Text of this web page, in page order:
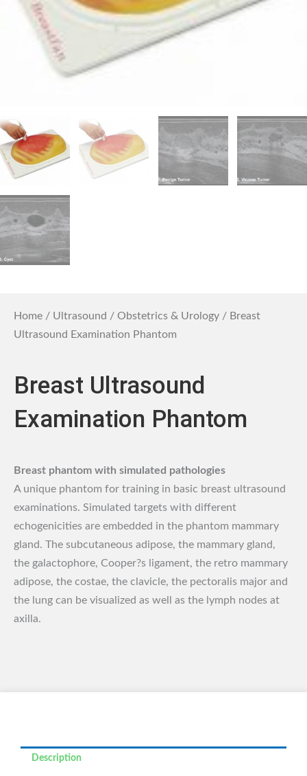
Home / Ultrasound / Obstetrics & Urology / Breast
Ultrasound Examination Phantom
Breast Ultrasound
Examination Phantom
Breast phantom with simulated pathologies
A unique phantom for training in basic breast ultrasound
examinations. Simulated targets with different
echogenicities are embedded in the phantom mammary
gland. The subcutaneous adipose, the mammary gland,
the galactophore, Cooper?s ligament, the retro mammary
adipose, the costae, the clavicle, the pectoralis major and
the lung can be visualized as well as the lymph nodes at
axilla.
Description